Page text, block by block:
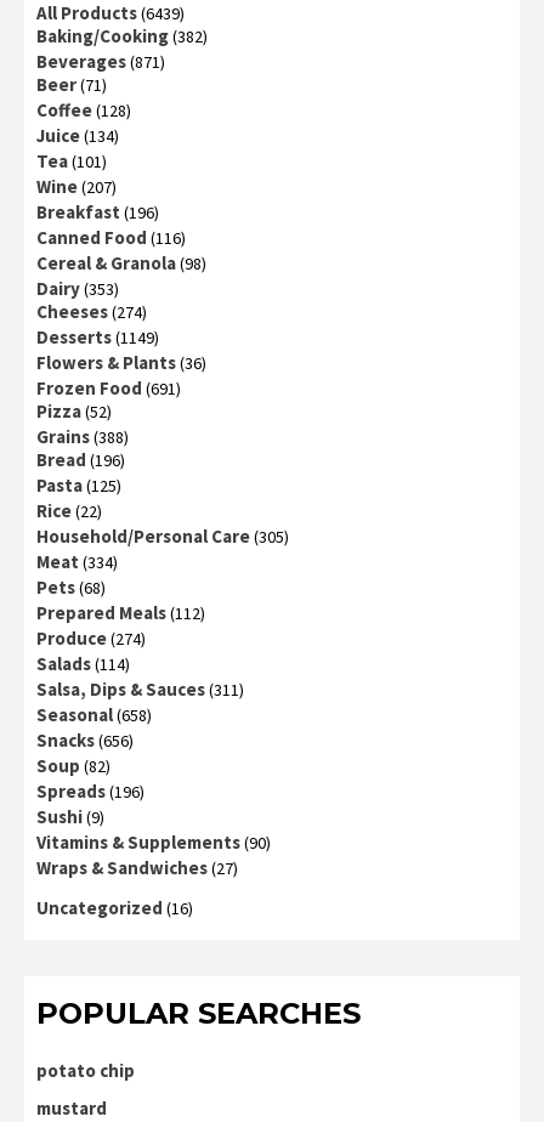
All Products(6439)
Baking/Cooking(382)
Beverages(871)
Beer(71)
Coffee(128)
Juice(134)
Tea(101)
Wine(207)
Breakfast (196)
Canned Food (116)
Cereal & Granola(98)
Dairy(353)
Cheeses(274)
Desserts(1149)
Flowers & Plants(36)
Frozen Food (691)
Pizza(52)
Grains(388)
Bread (196)
Pasta(125)
Rice(22)
Household/Personal Care(305)
Meat (334)
Pets(68)
Prepared Meals(112)
Produce(274)
Salads(114)
Salsa, Dips & Sauces(311)
Seasonal(658)
Snacks(656)
Soup (82)
Spreads(196)
Sushi(9)
Vitamins & Supplements(90)
Wraps & Sandwiches(27)
Uncategorized (16)
POPULAR SEARCHES
potato chip
mustard